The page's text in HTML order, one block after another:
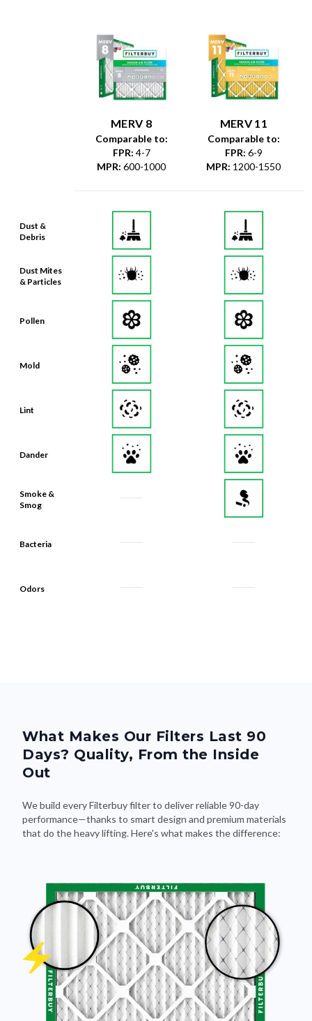
Dust &
Debris
Dust Mites
& Particles
Pollen
Mold
Lint
Dander
Smoke &
Smog
Bacteria
Odors
MERV 8
Comparable to:
FPR: 4-7
MPR: 600-1000
MERV 11
Comparable to:
FPR: 6-9
MPR: 1200-1550
What Makes Our Filters Last 90
Days? Quality, From the Inside
Out
We build every Filterbuy filter to deliver reliable 90-day
performance—thanks to smart design and premium materials
that do the heavy lifting. Here's what makes the difference: